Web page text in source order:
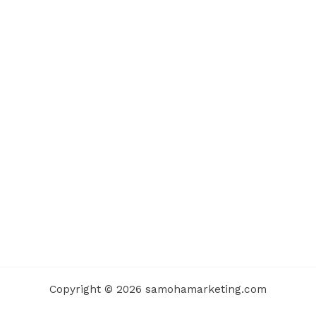
Copyright © 2026 samohamarketing.com